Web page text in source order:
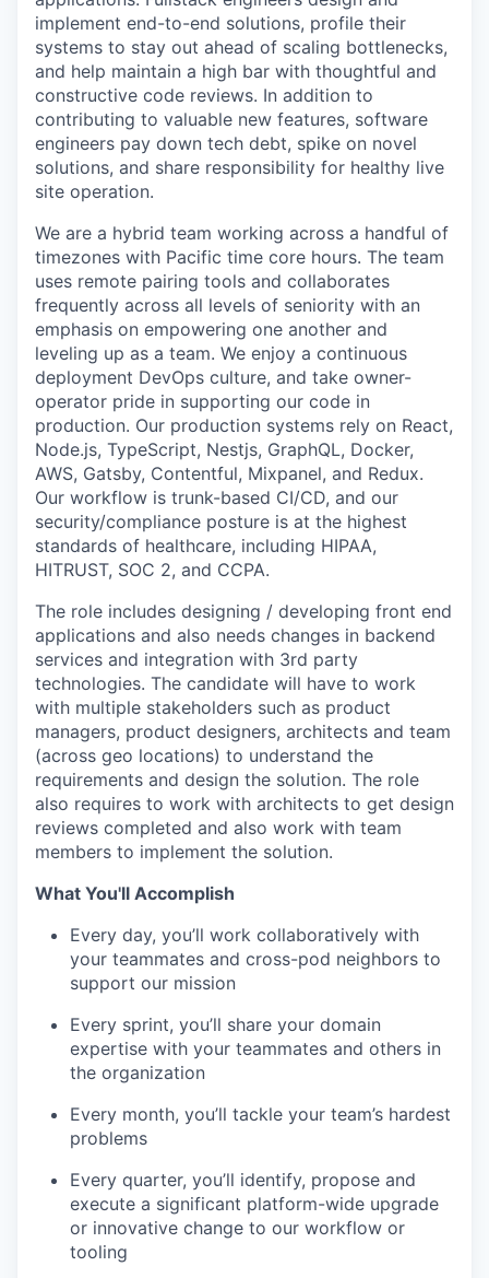
implement end-to-end solutions, profile their
systems to stay out ahead of scaling bottlenecks,
and help maintain a high bar with thoughtful and
constructive code reviews. In addition to
contributing to valuable new features, software
engineers pay down tech debt, spike on novel
solutions, and share responsibility for healthy live
site operation.
We are a hybrid team working across a handful of
timezones with Pacific time core hours. The team
uses remote pairing tools and collaborates
frequently across all levels of seniority with an
emphasis on empowering one another and
leveling up as a team. We enjoy a continuous
deployment DevOps culture, and take owner-
operator pride in supporting our code in
production. Our production systems rely on React,
Node.js, TypeScript, Nestjs, GraphQL, Docker,
AWS, Gatsby, Contentful, Mixpanel, and Redux.
Our workflow is trunk-based CI/CD, and our
security/compliance posture is at the highest
standards of healthcare, including HIPAA,
HITRUST, SOC 2, and CCPA.
The role includes designing / developing front end
applications and also needs changes in backend
services and integration with 3rd party
technologies. The candidate will have to work
with multiple stakeholders such as product
managers, product designers, architects and team
(across geo locations) to understand the
requirements and design the solution. The role
also requires to work with architects to get design
reviews completed and also work with team
members to implement the solution.
What You'll Accomplish
Every day, you’ll work collaboratively with
your teammates and cross-pod neighbors to
support our mission
Every sprint, you’ll share your domain
expertise with your teammates and others in
the organization
Every month, you’ll tackle your team’s hardest
problems
Every quarter, you’ll identify, propose and
execute a significant platform-wide upgrade
or innovative change to our workflow or
tooling